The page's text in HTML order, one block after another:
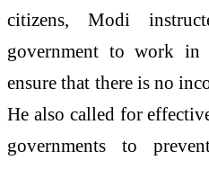
citizens, Modi
government to work in
ensure that there is no
He also called for
governments to